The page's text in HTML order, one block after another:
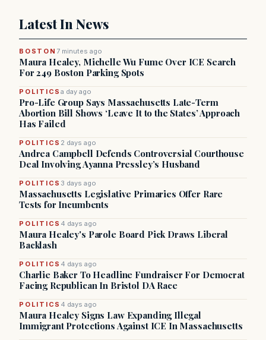
Latest In News
BOSTON 7 minutes ago
Maura Healey, Michelle Wu Fume Over ICE Search
For 249 Boston Parking Spots
POLITICSa day ago
Pro-Life Group Says Massachusetts Late-Term
Abortion Bill Shows ‘Leave It to the States’ Approach
Has Failed
POLITICS 2 days ago
Andrea Campbell Defends Controversial Courthouse
Deal Involving Ayanna Pressley’s Husband
POLITICS 3 days ago
Massachusetts Legislative Primaries Offer Rare
Tests for Incumbents
POLITICS 4 days ago
Maura Healey's Parole Board Pick Draws Liberal
Backlash
POLITICS 4 days ago
Charlie Baker To Headline Fundraiser For Democrat
Facing Republican In Bristol DA Race
POLITICS 4 days ago
Maura Healey Signs Law Expanding Illegal
Immigrant Protections Against ICE In Massachusetts